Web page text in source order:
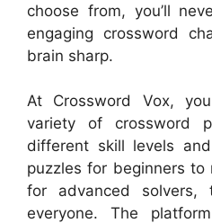
choose from, you’ll
engaging crossword
brain sharp.
At Crossword Vox,
variety of crossword
different skill levels
puzzles for beginners to
for advanced solvers,
everyone. The